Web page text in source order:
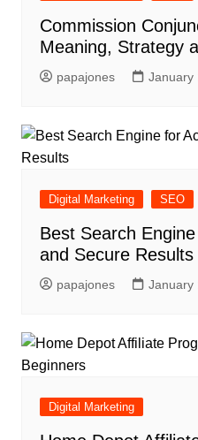
Commission
Meaning, Strategy
papajones January
Digital Marketing SEO
Best Search
and Secure Results
papajones January
Digital Marketing